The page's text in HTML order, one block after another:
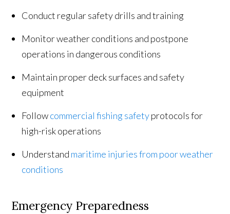
Conduct regular safety drills and training
Monitor weather conditions and postpone
operations in dangerous conditions
Maintain proper deck surfaces and safety
equipment
Followcommercial fishing safetyprotocols for
high-risk operations
Understand maritime injuries from poor weather
conditions
Emergency Preparedness